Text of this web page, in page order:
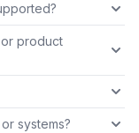
product
systems?